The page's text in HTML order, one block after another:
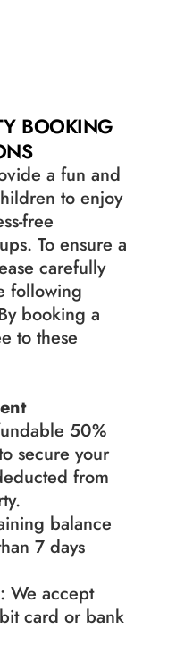
BOOKING
a fun and
to enjoy
free
To ensure a
carefully
following
booking a
to these
50%
secure your
from
balance
7 days
: We accept
card or bank